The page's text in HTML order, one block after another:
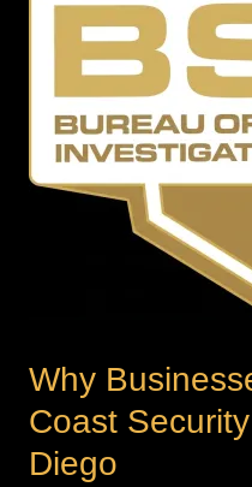
Why
Coast
Diego